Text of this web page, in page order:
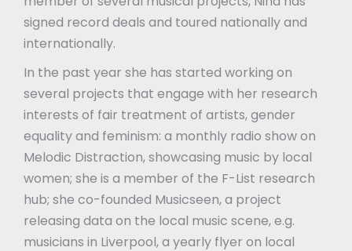
signed record deals and toured nationally and
internationally.
In the past year she has started working on
several projects that engage with her research
interests of fair treatment of artists, gender
equality and feminism: a monthly radio show on
Melodic Distraction, showcasing music by local
women; she is a member of the F-List research
hub; she co-founded Musicseen, a project
releasing data on the local music scene, e.g.
musicians in Liverpool, a yearly flyer on local